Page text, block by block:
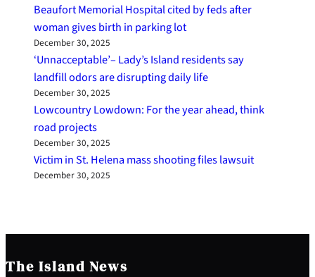
Beaufort Memorial Hospital cited by feds after
woman gives birth in parking lot
December 30, 2025
‘Unnacceptable’– Lady’s Island residents say
landfill odors are disrupting daily life
December 30, 2025
Lowcountry Lowdown: For the year ahead, think
road projects
December 30, 2025
Victim in St. Helena mass shooting files lawsuit
December 30, 2025
The Island News